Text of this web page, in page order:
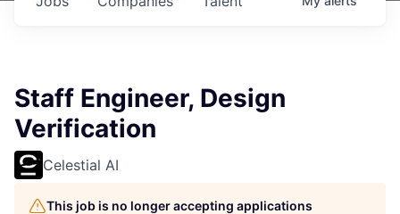
Staff Engineer, Design
Verification
Celestial AI
This job is no longer accepting applications